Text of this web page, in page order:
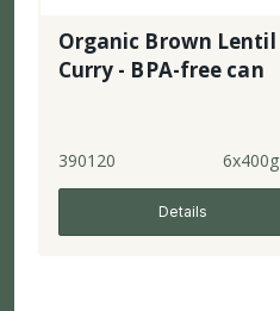
Organic Brown Lentil
Curry - BPA-free can
390120 6x400g
Details